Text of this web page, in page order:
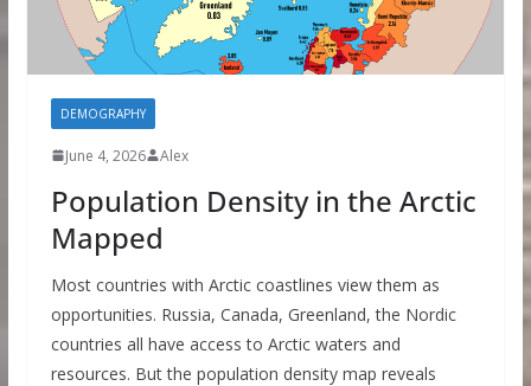
DEMOGRAPHY
June 4, 2026 Alex
Population Density in the Arctic
Mapped
Most countries with Arctic coastlines view them as
opportunities. Russia, Canada, Greenland, the Nordic
countries all have access to Arctic waters and
resources. But the population density map reveals